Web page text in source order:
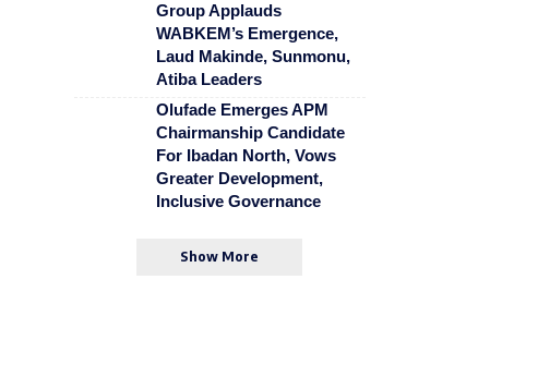
Group Applauds
WABKEM’s Emergence,
Laud Makinde, Sunmonu,
Atiba Leaders
Olufade Emerges APM
Chairmanship Candidate
For Ibadan North, Vows
Greater Development,
Inclusive Governance
Show More